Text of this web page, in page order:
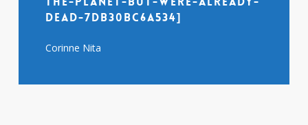
dead-7db30bc6a534]
Corinne Nita